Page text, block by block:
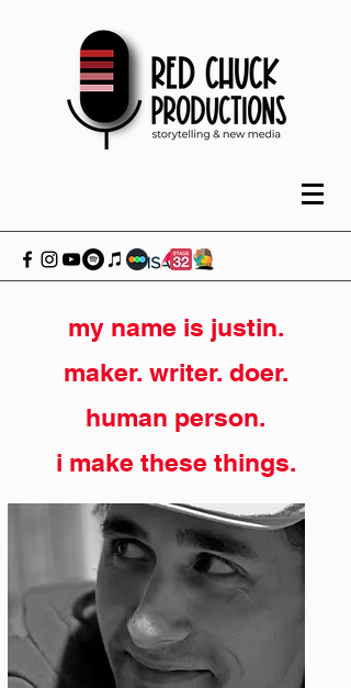
my name is justin.
maker. writer. doer.
human person.
i make these things.